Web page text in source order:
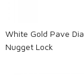
White Gold Pave
Nugget Lock